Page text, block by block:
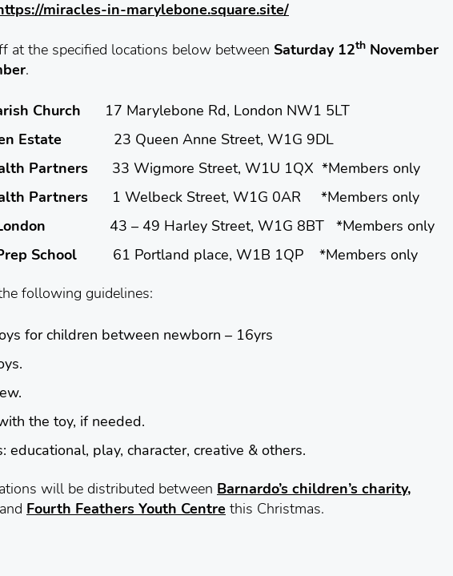
miracles-in-marylebone.square.site/
at the specified locations below between Saturday 12th November
.
Church 17 Marylebone Rd, London NW1 5LT
Estate 23 Queen Anne Street, W1G 9DL
Partners33 Wigmore Street, W1U 1QX *Members only
Partners1 Welbeck Street, W1G 0AR *Members only
43 – 49 Harley Street, W1G 8BT *Members only
School61 Portland place, W1B 1QP *Members only
following guidelines:
for children between newborn – 16yrs
the toy, if needed.
educational, play, character, creative & others.
will be distributed between Barnardo’s children’s charity,
and Fourth Feathers Youth Centre this Christmas.